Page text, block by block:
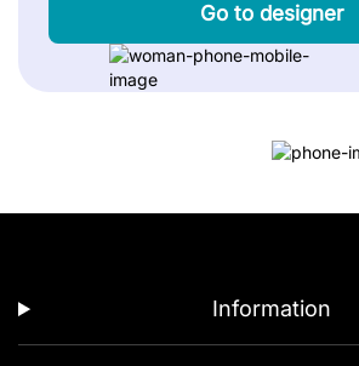
Go to designer
Information